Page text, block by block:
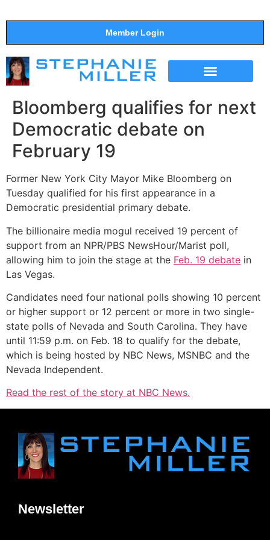
Member Login
Bloomberg qualifies for next
Democratic debate on
February 19
Former New York City Mayor Mike Bloomberg on
Tuesday qualified for his first appearance in a
Democratic presidential primary debate.
The billionaire media mogul received 19 percent of
support from an NPR/PBS NewsHour/Marist poll,
allowing him to join the stage at the Feb. 19 debate in
Las Vegas.
Candidates need four national polls showing 10 percent
or higher support or 12 percent or more in two single-
state polls of Nevada and South Carolina. They have
until 11:59 p.m. on Feb. 18 to qualify for the debate,
which is being hosted by NBC News, MSNBC and the
Nevada Independent.
Read the rest of the story at NBC News.
Newsletter